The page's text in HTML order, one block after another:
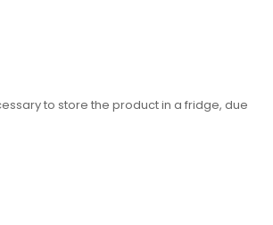
to store the product in a fridge, due